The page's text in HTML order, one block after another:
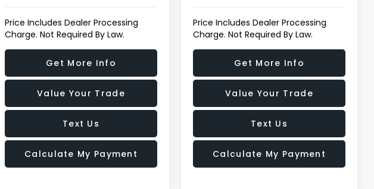
Price Includes Dealer Processing
Charge. Not Required By Law.
Get More Info
Value Your Trade
Text Us
Calculate My Payment
Price Includes Dealer Processing
Charge. Not Required By Law.
Get More Info
Value Your Trade
Text Us
Calculate My Payment